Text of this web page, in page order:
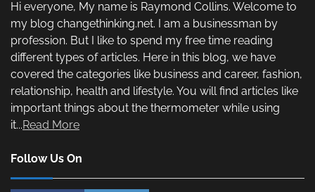
Hi everyone, My name is Raymond Collins. Welcome to
my blog changethinking.net. I am a businessman by
profession. But I like to spend my free time reading
different types of articles. Here in this blog, we have
covered the categories like business and career, fashion,
relationship, health and lifestyle. You will find articles like
important things about the thermometer while using
it...Read More
Follow Us On